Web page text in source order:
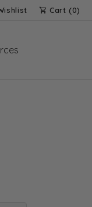
Menu
My Wish List
Cart (0)